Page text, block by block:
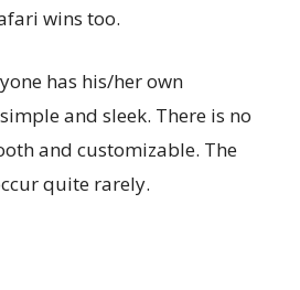
wins too.
has his/her own
and sleek. There is no
and customizable. The
quite rarely.